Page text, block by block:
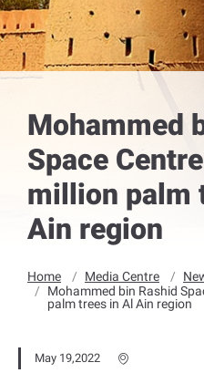
Mohammed
Space
million palm
Ain region
Home Media Centre
Mohammed bin Rashid
palm trees in Al Ain region
May 19,2022